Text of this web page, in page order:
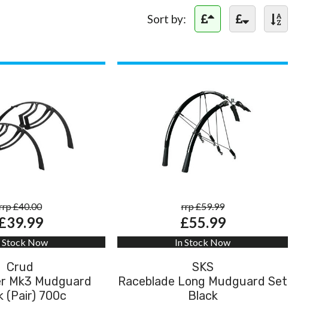
Sort by:
£40.00
Stock Now
Crud
Mk3 Mudguard
(Pair) 700c
rrp £59.99
£55.99
In Stock Now
SKS
Raceblade Long Mudguard Set
Black